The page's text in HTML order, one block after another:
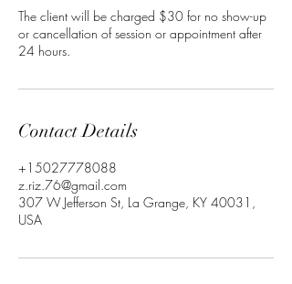
The client will be charged $30 for no show-up
or cancellation of session or appointment after
24 hours.
Contact Details
+15027778088
z.riz.76@gmail.com
307 W Jefferson St, La Grange, KY 40031,
USA